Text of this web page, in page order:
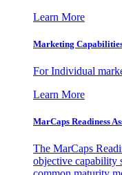
Learn More
Marketing
For Individual
Learn More
MarCaps Readiness
The MarCaps
objective capability